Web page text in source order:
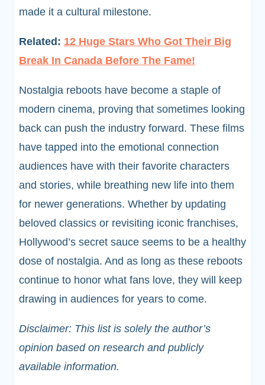
made it a cultural milestone.
Related: 12 Huge Stars Who Got Their Big
Break In Canada Before The Fame!
Nostalgia reboots have become a staple of
modern cinema, proving that sometimes looking
back can push the industry forward. These films
have tapped into the emotional connection
audiences have with their favorite characters
and stories, while breathing new life into them
for newer generations. Whether by updating
beloved classics or revisiting iconic franchises,
Hollywood’s secret sauce seems to be a healthy
dose of nostalgia. And as long as these reboots
continue to honor what fans love, they will keep
drawing in audiences for years to come.
Disclaimer: This list is solely the author’s
opinion based on research and publicly
available information.